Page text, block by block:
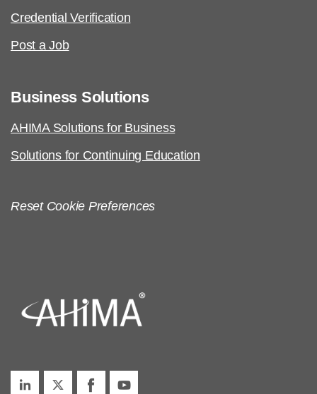
Credential Verification
Post a Job
Business Solutions
AHIMA Solutions for Business
Solutions for Continuing Education
Reset Cookie Preferences